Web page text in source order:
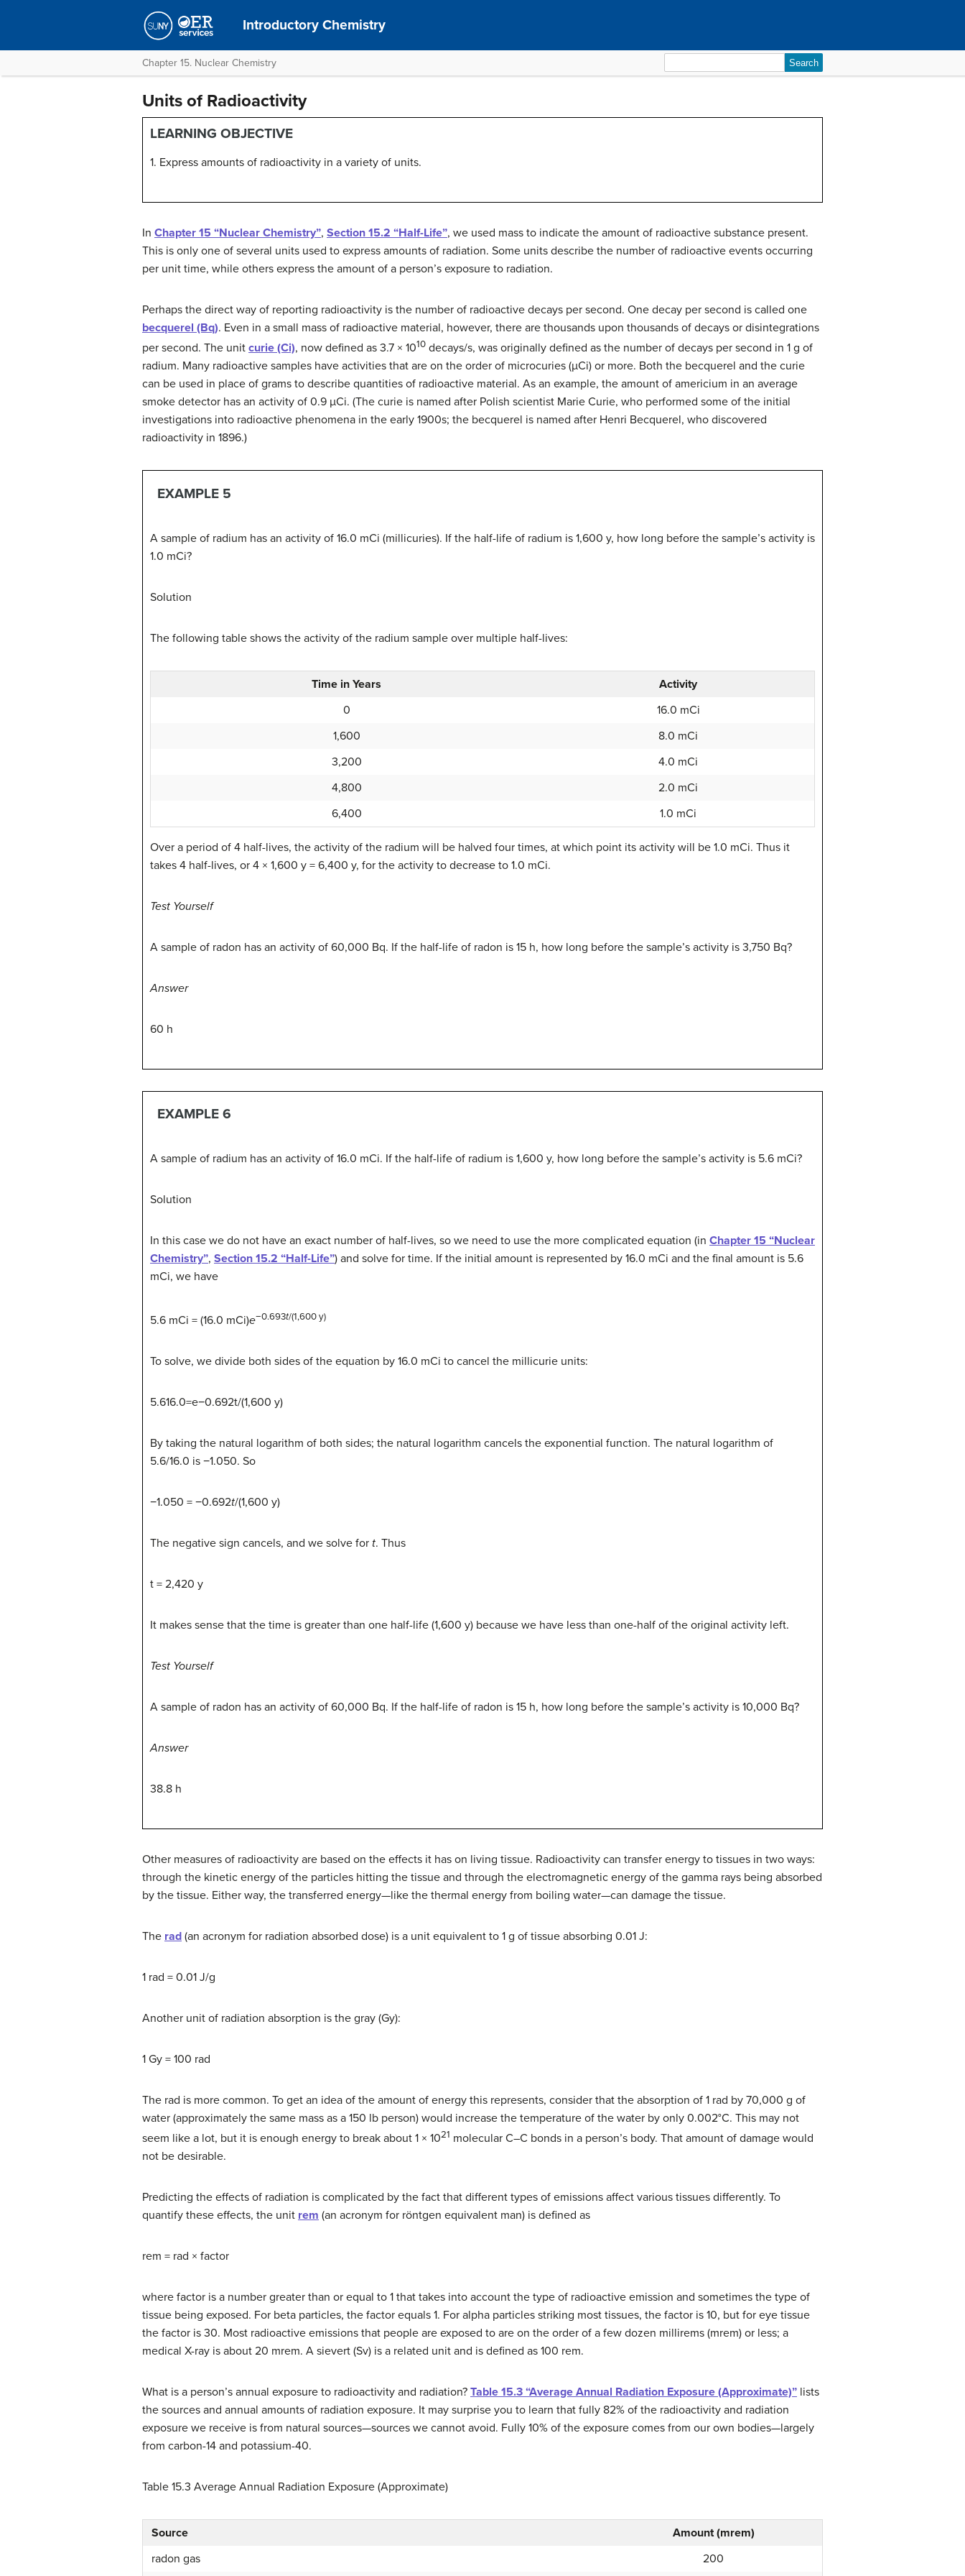
Introductory Chemistry
Chapter 15. Nuclear Chemistry
for:
Units of Radioactivity
LEARNING OBJECTIVE
1. Express amounts of radioactivity in a variety of units.
In Chapter 15 “Nuclear Chemistry”, Section 15.2 “Half-Life”, we used mass to indicate the amount of radioactive substance present.
This is only one of several units used to express amounts of radiation. Some units describe the number of radioactive events occurring
per unit time, while others express the amount of a person’s exposure to radiation.
Perhaps the direct way of reporting radioactivity is the number of radioactive decays per second. One decay per second is called one
becquerel (Bq). Even in a small mass of radioactive material, however, there are thousands upon thousands of decays or disintegrations
per second. The unit curie (Ci), now defined as 3.7 × 1010 decays/s, was originally defined as the number of decays per second in 1 g of
radium. Many radioactive samples have activities that are on the order of microcuries (µCi) or more. Both the becquerel and the curie
can be used in place of grams to describe quantities of radioactive material. As an example, the amount of americium in an average
smoke detector has an activity of 0.9 µCi. (The curie is named after Polish scientist Marie Curie, who performed some of the initial
investigations into radioactive phenomena in the early 1900s; the becquerel is named after Henri Becquerel, who discovered
radioactivity in 1896.)
EXAMPLE 5
A sample of radium has an activity of 16.0 mCi (millicuries). If the half-life of radium is 1,600 y, how long before the sample’s activity is
1.0 mCi?
Solution
The following table shows the activity of the radium sample over multiple half-lives:
Time in Years
Activity
0
16.0 mCi
1,600
8.0 mCi
3,200
4.0 mCi
4,800
2.0 mCi
6,400
1.0 mCi
Over a period of 4 half-lives, the activity of the radium will be halved four times, at which point its activity will be 1.0 mCi. Thus it
takes 4 half-lives, or 4 × 1,600 y = 6,400 y, for the activity to decrease to 1.0 mCi.
Test Yourself
A sample of radon has an activity of 60,000 Bq. If the half-life of radon is 15 h, how long before the sample’s activity is 3,750 Bq?
Answer
60 h
EXAMPLE 6
A sample of radium has an activity of 16.0 mCi. If the half-life of radium is 1,600 y, how long before the sample’s activity is 5.6 mCi?
Solution
In this case we do not have an exact number of half-lives, so we need to use the more complicated equation (in Chapter 15 “Nuclear
Chemistry”, Section 15.2 “Half-Life”) and solve for time. If the initial amount is represented by 16.0 mCi and the final amount is 5.6
mCi, we have
5.6 mCi = (16.0 mCi)e−0.693t/(1,600 y)
To solve, we divide both sides of the equation by 16.0 mCi to cancel the millicurie units:
5.616.0=e−0.692t/(1,600 y)
By taking the natural logarithm of both sides; the natural logarithm cancels the exponential function. The natural logarithm of
5.6/16.0 is −1.050. So
−1.050 = −0.692t/(1,600 y)
The negative sign cancels, and we solve for t. Thus
t = 2,420 y
It makes sense that the time is greater than one half-life (1,600 y) because we have less than one-half of the original activity left.
Test Yourself
A sample of radon has an activity of 60,000 Bq. If the half-life of radon is 15 h, how long before the sample’s activity is 10,000 Bq?
Answer
38.8 h
Other measures of radioactivity are based on the effects it has on living tissue. Radioactivity can transfer energy to tissues in two ways:
through the kinetic energy of the particles hitting the tissue and through the electromagnetic energy of the gamma rays being absorbed
by the tissue. Either way, the transferred energy—like the thermal energy from boiling water—can damage the tissue.
The rad (an acronym for radiation absorbed dose) is a unit equivalent to 1 g of tissue absorbing 0.01 J:
1 rad = 0.01 J/g
Another unit of radiation absorption is the gray (Gy):
1 Gy = 100 rad
The rad is more common. To get an idea of the amount of energy this represents, consider that the absorption of 1 rad by 70,000 g of
water (approximately the same mass as a 150 lb person) would increase the temperature of the water by only 0.002°C. This may not
seem like a lot, but it is enough energy to break about 1 × 1021 molecular C–C bonds in a person’s body. That amount of damage would
not be desirable.
Predicting the effects of radiation is complicated by the fact that different types of emissions affect various tissues differently. To
quantify these effects, the unit rem (an acronym for röntgen equivalent man) is defined as
rem = rad × factor
where factor is a number greater than or equal to 1 that takes into account the type of radioactive emission and sometimes the type of
tissue being exposed. For beta particles, the factor equals 1. For alpha particles striking most tissues, the factor is 10, but for eye tissue
the factor is 30. Most radioactive emissions that people are exposed to are on the order of a few dozen millirems (mrem) or less; a
medical X-ray is about 20 mrem. A sievert (Sv) is a related unit and is defined as 100 rem.
What is a person’s annual exposure to radioactivity and radiation? Table 15.3 “Average Annual Radiation Exposure (Approximate)” lists
the sources and annual amounts of radiation exposure. It may surprise you to learn that fully 82% of the radioactivity and radiation
exposure we receive is from natural sources—sources we cannot avoid. Fully 10% of the exposure comes from our own bodies—largely
from carbon-14 and potassium-40.
Table 15.3 Average Annual Radiation Exposure (Approximate)
Source
Amount (mrem)
radon gas
200